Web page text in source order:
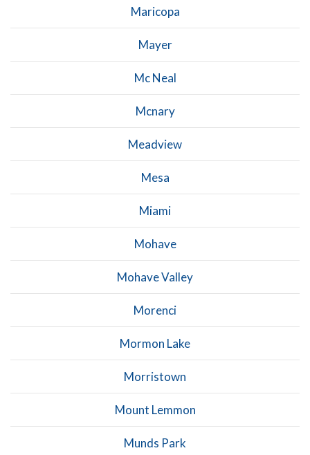
Maricopa
Mayer
Mc Neal
Mcnary
Meadview
Mesa
Miami
Mohave
Mohave Valley
Morenci
Mormon Lake
Morristown
Mount Lemmon
Munds Park